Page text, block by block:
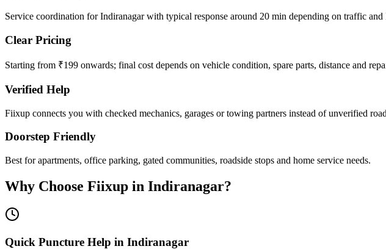
Service coordination for Indiranagar with typical response around 20 min depending on traffic and
Clear Pricing
Starting from ₹199 onwards; final cost depends on vehicle condition, spare parts, distance and
Verified Help
Fiixup connects you with checked mechanics, garages or towing partners instead of unverified
Doorstep Friendly
Best for apartments, office parking, gated communities, roadside stops and home service needs.
Why Choose Fiixup in Indiranagar?
Quick Puncture Help in Indiranagar